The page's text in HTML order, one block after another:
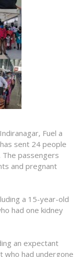
Fuel a
sent 24 people
passengers
and pregnant
a 15-year-old
had one kidney
an expectant
who had undergone